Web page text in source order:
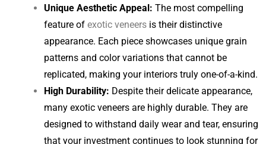
Unique Aesthetic Appeal: The most compelling
feature of exotic veneers is their distinctive
appearance. Each piece showcases unique grain
patterns and color variations that cannot be
replicated, making your interiors truly one-of-a-kind.
High Durability: Despite their delicate appearance,
many exotic veneers are highly durable. They are
designed to withstand daily wear and tear, ensuring
that your investment continues to look stunning for